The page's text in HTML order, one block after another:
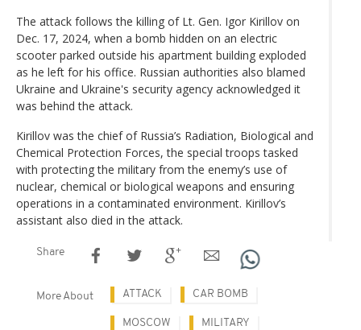
The attack follows the killing of Lt. Gen. Igor Kirillov on
Dec. 17, 2024, when a bomb hidden on an electric
scooter parked outside his apartment building exploded
as he left for his office. Russian authorities also blamed
Ukraine and Ukraine's security agency acknowledged it
was behind the attack.
Kirillov was the chief of Russia’s Radiation, Biological and
Chemical Protection Forces, the special troops tasked
with protecting the military from the enemy’s use of
nuclear, chemical or biological weapons and ensuring
operations in a contaminated environment. Kirillov’s
assistant also died in the attack.
Share
More About ATTACK CAR BOMB
MOSCOW MILITARY